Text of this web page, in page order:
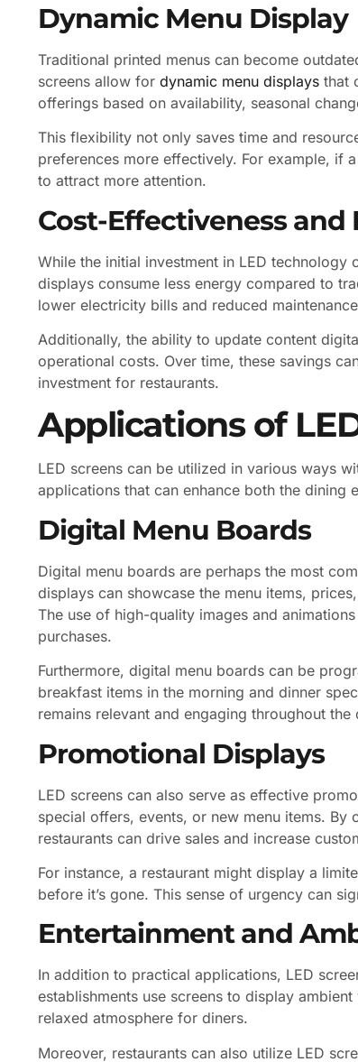
Dynamic Menu Display
Traditional printed menus can become
screens allow for dynamic menu displays that
offerings based on availability, seasonal
This flexibility not only saves time and
preferences more effectively. For example, if
to attract more attention.
Cost-Effectiveness and
While the initial investment in LED
displays consume less energy compared to
lower electricity bills and reduced
Additionally, the ability to update content
operational costs. Over time, these savings
investment for restaurants.
Applications of
LED screens can be utilized in various ways
applications that can enhance both the dining
Digital Menu Boards
Digital menu boards are perhaps the most
displays can showcase the menu items,
The use of high-quality images and
purchases.
Furthermore, digital menu boards can be
breakfast items in the morning and dinner
remains relevant and engaging throughout the
Promotional Displays
LED screens can also serve as effective
special offers, events, or new menu items.
restaurants can drive sales and increase
For instance, a restaurant might display a
before it’s gone. This sense of urgency can
Entertainment and
In addition to practical applications, LED
establishments use screens to display
relaxed atmosphere for diners.
Moreover, restaurants can also utilize LED